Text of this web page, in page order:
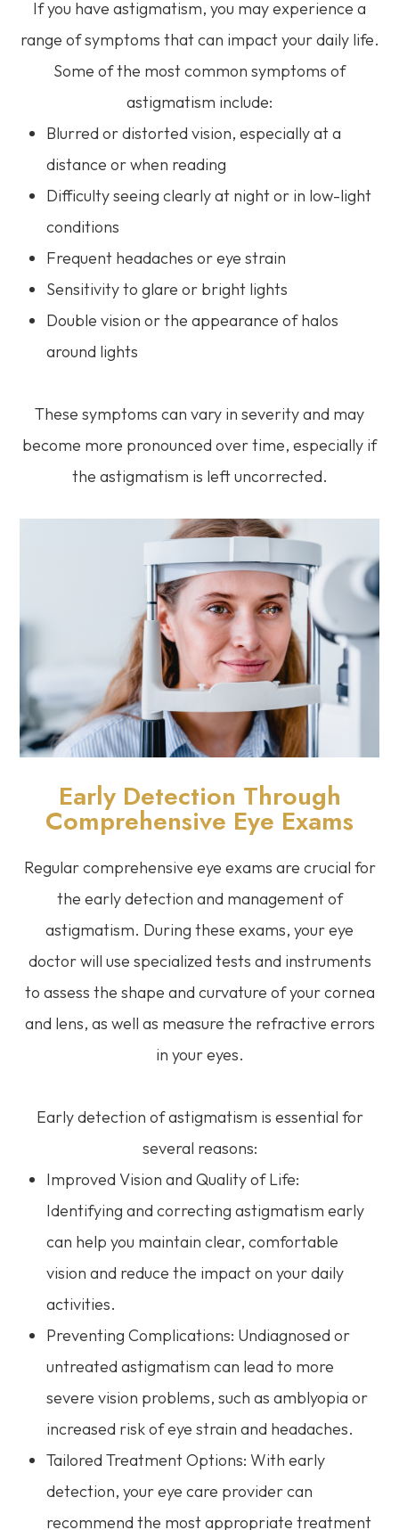
If you have astigmatism, you may experience a
range of symptoms that can impact your daily life.
Some of the most common symptoms of
astigmatism include:
Blurred or distorted vision, especially at a
distance or when reading
Difficulty seeing clearly at night or in low-light
conditions
Frequent headaches or eye strain
Sensitivity to glare or bright lights
Double vision or the appearance of halos
around lights
These symptoms can vary in severity and may
become more pronounced over time, especially if
the astigmatism is left uncorrected.
Early Detection Through
Comprehensive Eye Exams
Regular comprehensive eye exams are crucial for
the early detection and management of
astigmatism. During these exams, your eye
doctor will use specialized tests and instruments
to assess the shape and curvature of your cornea
and lens, as well as measure the refractive errors
in your eyes.
Early detection of astigmatism is essential for
several reasons:
Improved Vision and Quality of Life:
Identifying and correcting astigmatism early
can help you maintain clear, comfortable
vision and reduce the impact on your daily
activities.
Preventing Complications: Undiagnosed or
untreated astigmatism can lead to more
severe vision problems, such as amblyopia or
increased risk of eye strain and headaches.
Tailored Treatment Options: With early
detection, your eye care provider can
recommend the most appropriate treatment